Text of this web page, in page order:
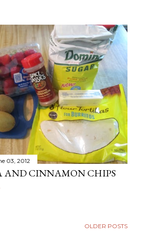
03, 2012
AND CINNAMON CHIPS
OLDER POSTS